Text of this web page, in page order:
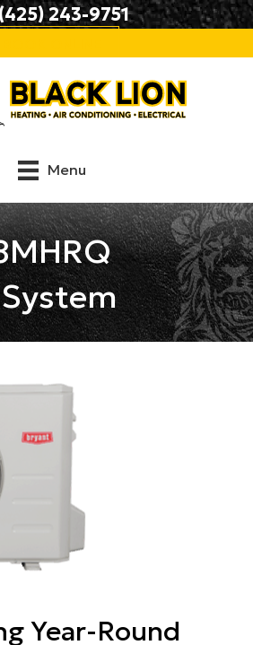
243-9751
Menu
Year-Round